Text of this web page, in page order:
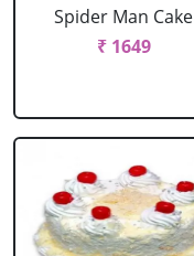
Spider Man Cake
₹ 1649